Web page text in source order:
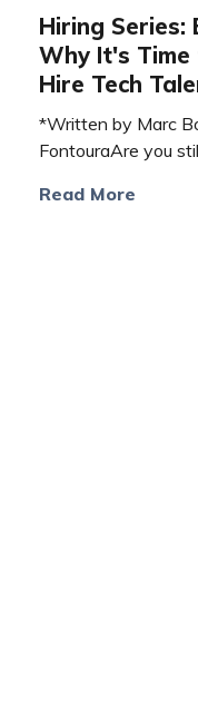
Hiring Series:
Why It's
Hire Tech
*Written by Marc
FontouraAre you
Read More